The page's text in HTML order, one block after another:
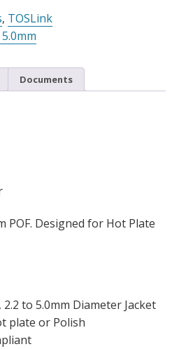
, TOSLink
5.0mm
Documents
POF. Designed for Hot Plate
to 5.0mm Diameter Jacket
plate or Polish